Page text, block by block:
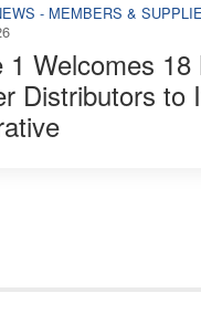
- MEMBERS &
1 Welcomes 18
Distributors to